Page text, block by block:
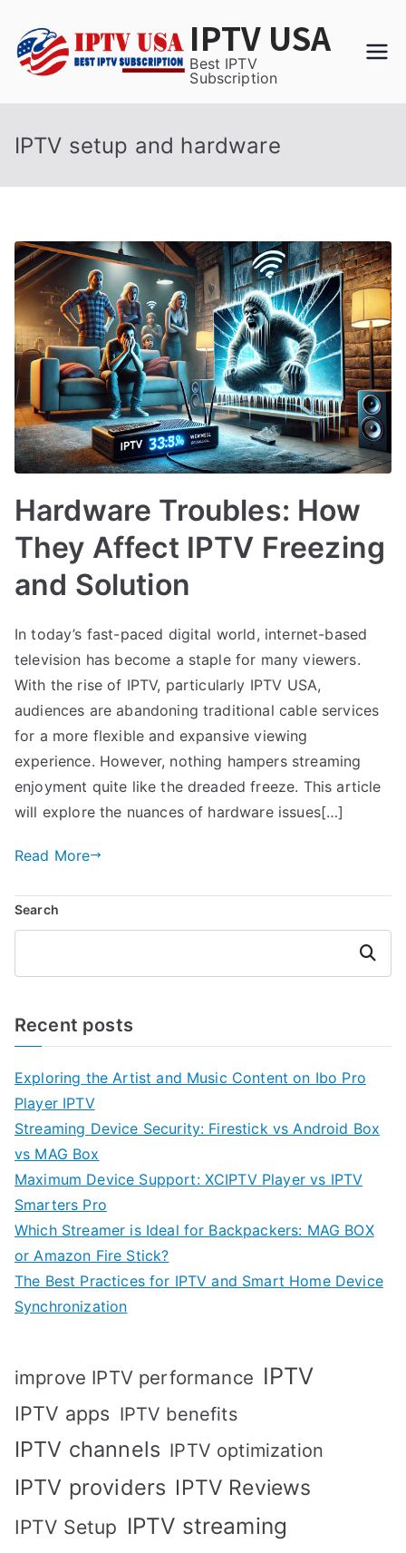
content
IPTV USA
Best IPTV
Subscription
IPTV setup and hardware
Hardware Troubles: How
They Affect IPTV Freezing
and Solution
In today’s fast-paced digital world, internet-based
television has become a staple for many viewers.
With the rise of IPTV, particularly IPTV USA,
audiences are abandoning traditional cable services
for a more flexible and expansive viewing
experience. However, nothing hampers streaming
enjoyment quite like the dreaded freeze. This article
will explore the nuances of hardware issues[…]
Read More
Search
Search
Recent posts
Exploring the Artist and Music Content on Ibo Pro
Player IPTV
Streaming Device Security: Firestick vs Android Box
vs MAG Box
Maximum Device Support: XCIPTV Player vs IPTV
Smarters Pro
Which Streamer is Ideal for Backpackers: MAG BOX
or Amazon Fire Stick?
The Best Practices for IPTV and Smart Home Device
Synchronization
improve IPTV performance IPTV
IPTV apps IPTV benefits
IPTV channels IPTV optimization
IPTV providers IPTV Reviews
IPTV Setup IPTV streaming